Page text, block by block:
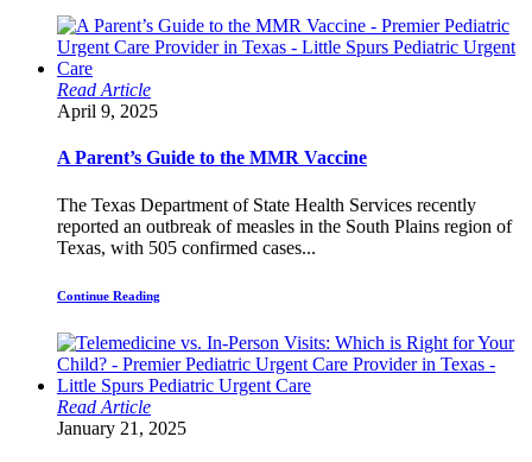
Read Article
April 9, 2025
A Parent’s Guide to the MMR Vaccine
The Texas Department of State Health Services recently
reported an outbreak of measles in the South Plains region of
Texas, with 505 confirmed cases...
Continue Reading
Read Article
January 21, 2025